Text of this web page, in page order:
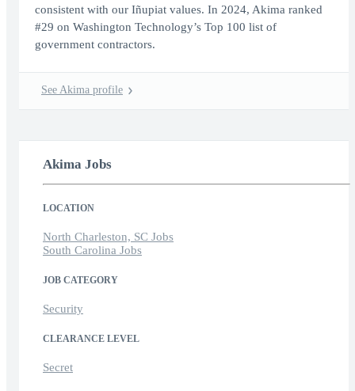
consistent with our Iñupiat values. In 2024, Akima ranked
#29 on Washington Technology’s Top 100 list of
government contractors.
See Akima profile
Akima Jobs
LOCATION
North Charleston, SC Jobs
South Carolina Jobs
JOB CATEGORY
Security
CLEARANCE LEVEL
Secret